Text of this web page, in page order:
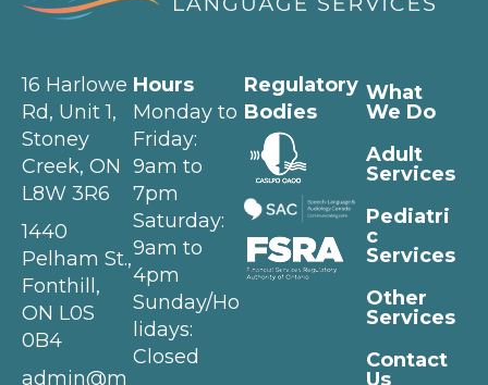
16 Harlowe
Rd, Unit 1,
Stoney
Creek, ON
L8W 3R6
1440
Pelham St.,
Fonthill,
ON L0S
0B4
admin@m
Hours
Monday to
Friday:
9am to
7pm
Saturday:
9am to
4pm
Sunday/Ho
lidays:
Closed
Regulatory
Bodies
What
We Do
Adult
Services
Pediatri
c
Services
Other
Services
Contact
Us